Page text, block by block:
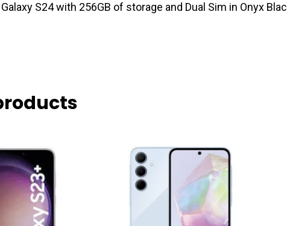
S24 with 256GB of storage and Dual Sim in Onyx